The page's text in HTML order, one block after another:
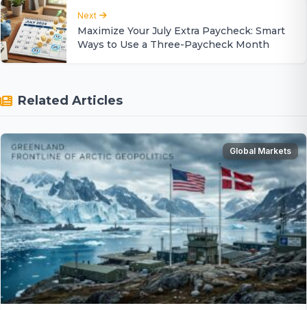
Next
Maximize Your July Extra Paycheck: Smart
Ways to Use a Three-Paycheck Month
Related Articles
Global Markets